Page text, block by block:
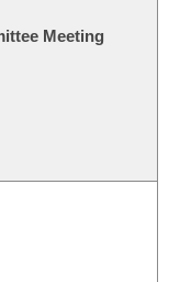
Meeting